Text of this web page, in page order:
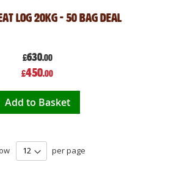
Log 20kg - 50 Bag Deal
£630.00
Special
Price
£450.00
Add to Basket
per page